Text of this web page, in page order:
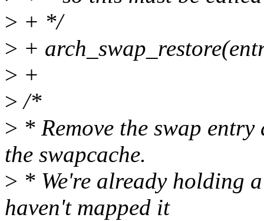
> + */
> +
> +
> /*
> * Remove the swap
the swapcache.
> * We're already holding
haven't mapped it